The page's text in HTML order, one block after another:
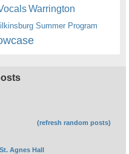
Warrington
Summer Program
(refresh random posts)
Agnes Hall